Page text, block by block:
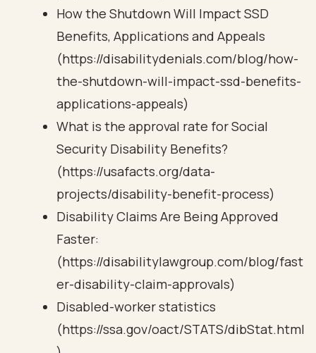
How the Shutdown Will Impact SSD
Benefits, Applications and Appeals
(https://disabilitydenials.com/blog/how-
the-shutdown-will-impact-ssd-benefits-
applications-appeals)
What is the approval rate for Social
Security Disability Benefits?
(https://usafacts.org/data-
projects/disability-benefit-process)
Disability Claims Are Being Approved
Faster:
(https://disabilitylawgroup.com/blog/fast
er-disability-claim-approvals)
Disabled-worker statistics
(https://ssa.gov/oact/STATS/dibStat.html